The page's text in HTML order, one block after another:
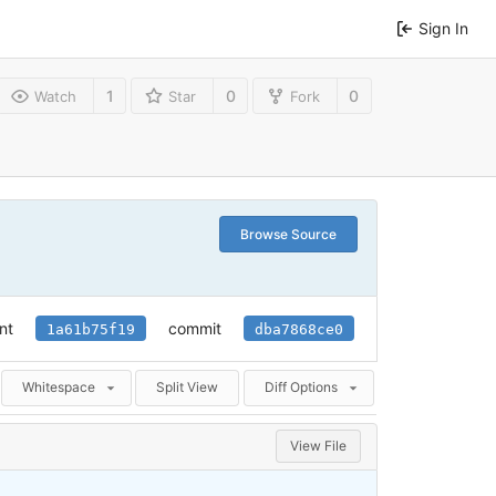
Sign In
Watch 1 Star 0 Fork 0
Browse Source
1a61b75f19 commit dba7868ce0
Whitespace Split View Diff Options
View File